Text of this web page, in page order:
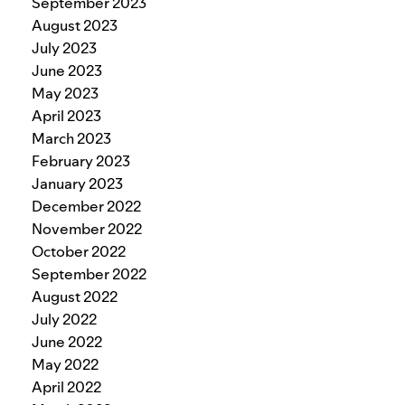
August 2023
July 2023
June 2023
May 2023
April 2023
March 2023
February 2023
January 2023
December 2022
November 2022
October 2022
September 2022
August 2022
July 2022
June 2022
May 2022
April 2022